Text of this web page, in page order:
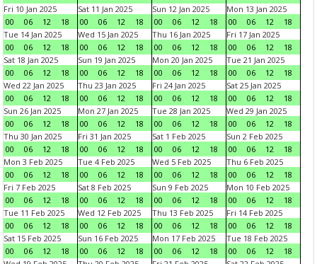
Fri 10 Jan 2025
00
06 12 18
Sat 11 Jan 2025
00
06 12 18
Sun 12 Jan 2025
00
06 12 18
Mon 13 Jan 2025
00
06 12
18
Tue 14 Jan 2025
00
06 12 18
Wed 15 Jan 2025
00
06 12 18
Thu 16 Jan 2025
00
06 12 18
Fri 17 Jan 2025
00
06 12
18
Sat 18 Jan 2025
00
06 12 18
Sun 19 Jan 2025
00
06 12 18
Mon 20 Jan 2025
00
06 12 18
Tue 21 Jan 2025
00
06 12
18
Wed 22 Jan 2025
00
06 12 18
Thu 23 Jan 2025
00
06 12 18
Fri 24 Jan 2025
00
06 12 18
Sat 25 Jan 2025
00
06 12
18
Sun 26 Jan 2025
00
06 12 18
Mon 27 Jan 2025
00
06 12 18
Tue 28 Jan 2025
00
06 12 18
Wed 29 Jan 2025
00
06 12
18
Thu 30 Jan 2025
00
06 12 18
Fri 31 Jan 2025
00
06 12 18
Sat 1 Feb 2025
00
06 12 18
Sun 2 Feb 2025
00
06 12
18
Mon 3 Feb 2025
00
06 12 18
Tue 4 Feb 2025
00
06 12 18
Wed 5 Feb 2025
00
06 12 18
Thu 6 Feb 2025
00
06 12
18
Fri 7 Feb 2025
00
06 12 18
Sat 8 Feb 2025
00
06 12 18
Sun 9 Feb 2025
00
06 12 18
Mon 10 Feb 2025
00
06 12
18
Tue 11 Feb 2025
00
06 12 18
Wed 12 Feb 2025
00
06 12 18
Thu 13 Feb 2025
00
06 12 18
Fri 14 Feb 2025
00
06 12
18
Sat 15 Feb 2025
00
06 12 18
Sun 16 Feb 2025
00
06 12 18
Mon 17 Feb 2025
00
06 12 18
Tue 18 Feb 2025
00
06 12
18